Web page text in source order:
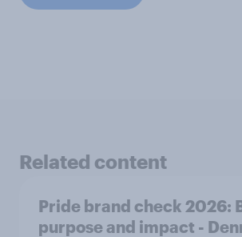
Related content
Pride brand check 2026:
purpose and impact -